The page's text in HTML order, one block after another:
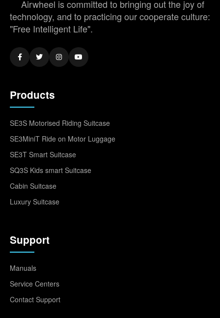
Airwheel is committed to bringing out the joy of
technology, and to practicing our cooperate culture:
"Free Intelligent Life".
Products
SE3S Motorised Riding Suitcase
SE3MiniT Ride on Motor Luggage
SE3T Smart Suitcase
SQ3S Kids smart Suitcase
Cabin Suitcase
Luxury Suitcase
Support
Manuals
Service Centers
Contact Support